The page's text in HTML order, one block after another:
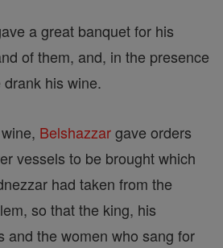
a great banquet for his
of them, and, in the presence
his wine.
Belshazzargave orders
vessels to be brought which
had taken from the
so that the king, his
and the women who sang for